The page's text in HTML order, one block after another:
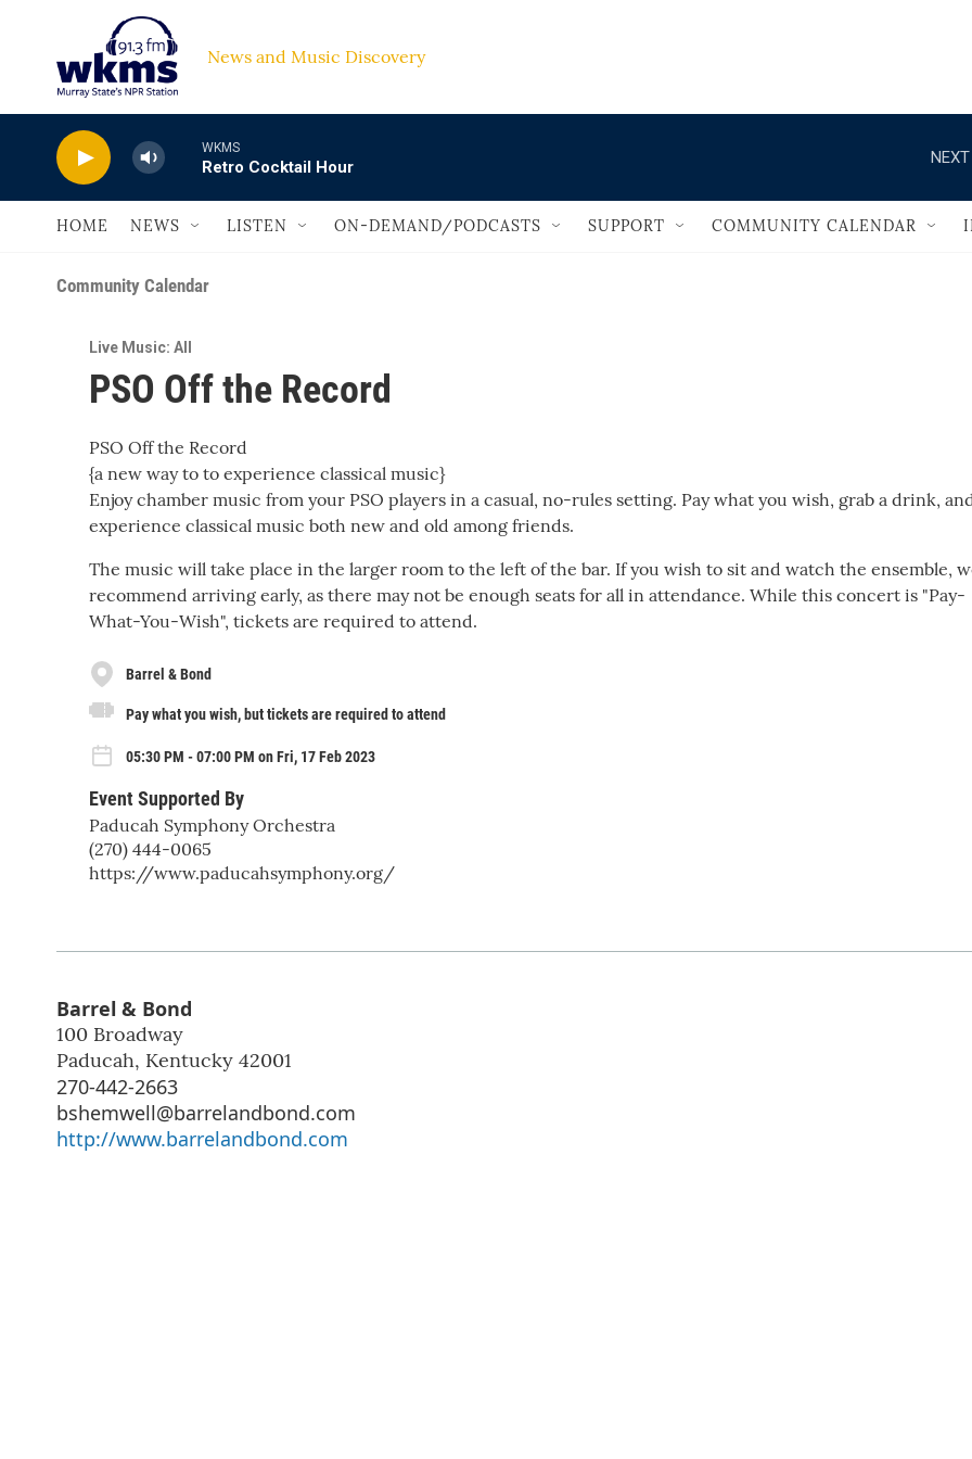
Skip to main content
News and Music Discovery
WKMS
Retro Cocktail Hour
HOME NEWS LISTEN ON-DEMAND/PODCASTS SUPPORT COMMUNITY CALENDAR
Community Calendar
Live Music: All
PSO Off the Record
PSO Off the Record
{a new way to to experience classical music}
Enjoy chamber music from your PSO players in a casual, no-rules setting. Pay what you wish, grab a drink,
experience classical music both new and old among friends.
The music will take place in the larger room to the left of the bar. If you wish to sit and watch the ensemble,
recommend arriving early, as there may not be enough seats for all in attendance. While this concert is "Pay-
What-You-Wish", tickets are required to attend.
Barrel & Bond
Pay what you wish, but tickets are required to attend
05:30 PM - 07:00 PM on Fri, 17 Feb 2023
Event Supported By
Paducah Symphony Orchestra
(270) 444-0065
https://www.paducahsymphony.org/
Barrel & Bond
100 Broadway
Paducah, Kentucky 42001
270-442-2663
bshemwell@barrelandbond.com
http://www.barrelandbond.com